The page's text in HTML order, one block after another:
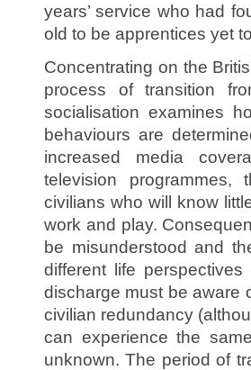
years’ service who had
old to be apprentices yet
Concentrating on the
process of transition
socialisation examines
behaviours are
increased media
television
civilians who will know
work and play.
be misunderstood and
different life
discharge must be aware
civilian redundancy
can experience the
unknown. The period of